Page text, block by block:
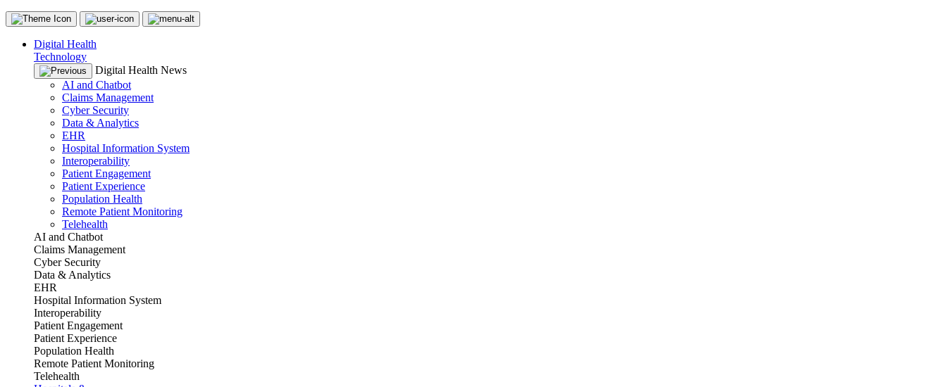
Digital Health
Technology
Digital Health News
AI and Chatbot
Claims Management
Cyber Security
Data & Analytics
EHR
Hospital Information System
Interoperability
Patient Engagement
Patient Experience
Population Health
Remote Patient Monitoring
Telehealth
AI and Chatbot
Claims Management
Cyber Security
Data & Analytics
EHR
Hospital Information System
Interoperability
Patient Engagement
Patient Experience
Population Health
Remote Patient Monitoring
Telehealth